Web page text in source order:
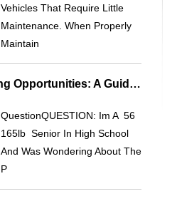
Vehicles That Require Little
Maintenance. When Properly
Maintain
College Wrestling Opportunities: A Guide For Aspiring Athletes
QuestionQUESTION: Im A 56
165lb Senior In High School
And Was Wondering About The
P